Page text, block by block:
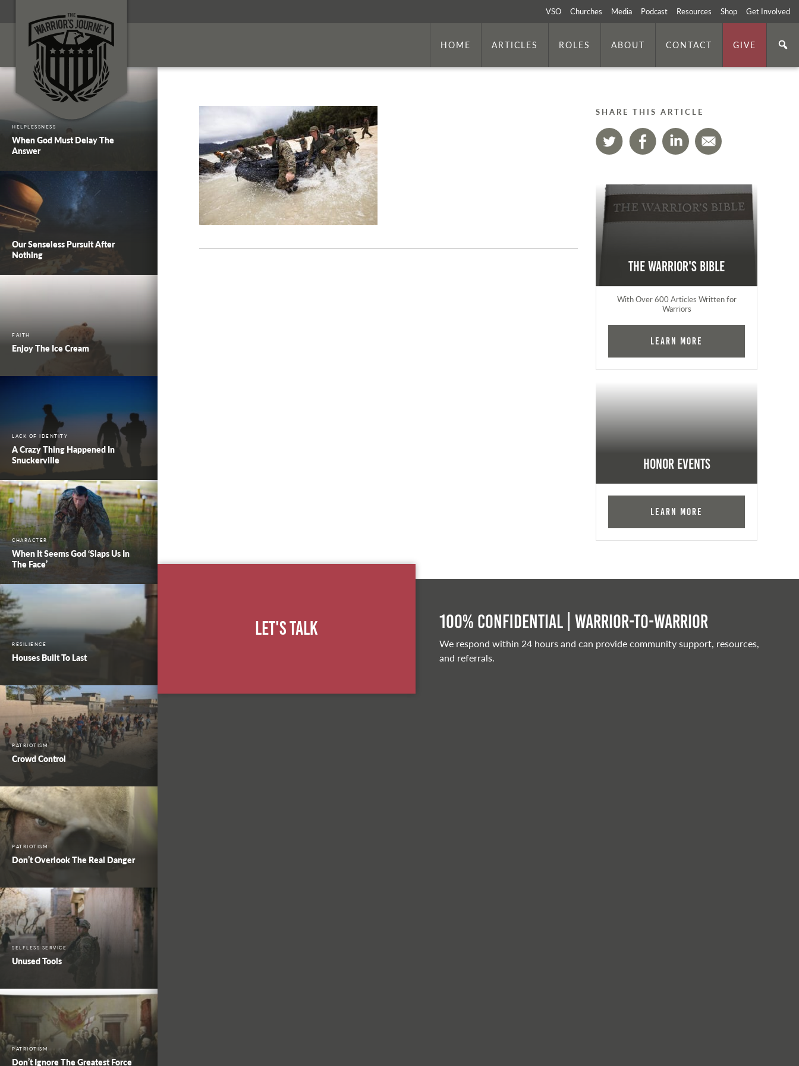
VSO Churches Media Podcast Resources Shop Get Involved
HOME ARTICLES ROLES ABOUT CONTACT GIVE
HELPLESSNESS
When God Must Delay The
Answer
Our Senseless Pursuit After
Nothing
FAITH
Enjoy The Ice Cream
LACK OF IDENTITY
A Crazy Thing Happened In
Snuckerville
CHARACTER
When It Seems God ‘Slaps Us In
The Face’
RESILIENCE
Houses Built To Last
PATRIOTISM
Crowd Control
PATRIOTISM
Don’t Overlook The Real Danger
SELFLESS SERVICE
Unused Tools
PATRIOTISM
Don’t Ignore The Greatest Force
SHARE THIS ARTICLE
The Warrior's Bible
With Over 600 Articles Written for
Warriors
Learn More
Honor Events
Learn More
Let's Talk 100% Confidential | Warrior-to-warrior
We respond within 24 hours and can provide community support, resources,
and referrals.